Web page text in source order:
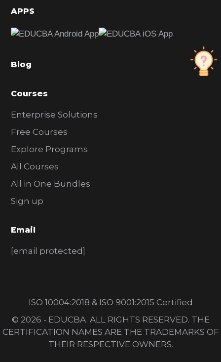
d
b
r
APPS
Blog
Courses
Enterprise Solutions
Free Courses
Explore Programs
All Courses
All in One Bundles
Sign up
Email
[email protected]
ISO 10004:2018 & ISO 9001:2015 Certified
© 2026 - EDUCBA. ALL RIGHTS RESERVED. THE
CERTIFICATION NAMES ARE THE TRADEMARKS OF
THEIR RESPECTIVE OWNERS.